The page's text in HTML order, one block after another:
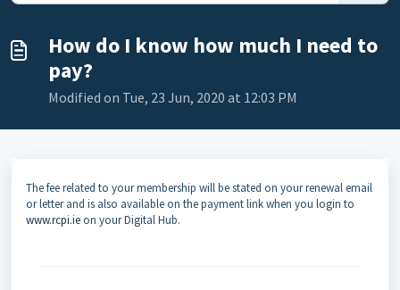
How do I know how much I need to
pay?
Modified on Tue, 23 Jun, 2020 at 12:03 PM
The fee related to your membership will be stated on your renewal email
or letter and is also available on the payment link when you login to
www.rcpi.ieon your Digital Hub.